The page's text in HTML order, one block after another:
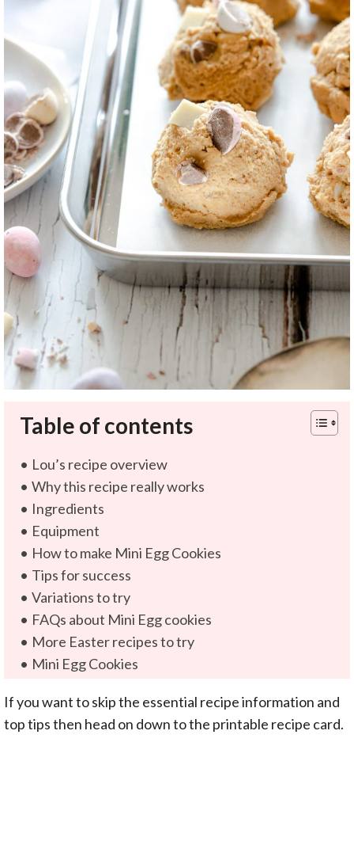
Table of contents
Lou’s recipe overview
Why this recipe really works
Ingredients
Equipment
How to make Mini Egg Cookies
Tips for success
Variations to try
FAQs about Mini Egg cookies
More Easter recipes to try
Mini Egg Cookies
If you want to skip the essential recipe information and
top tips then head on down to the printable recipe card.